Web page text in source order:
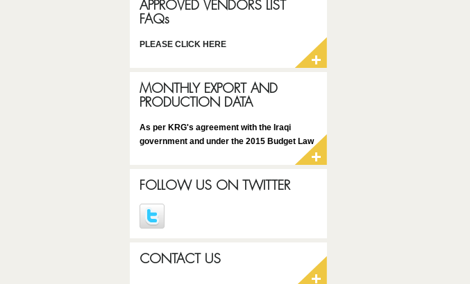
APPROVED VENDORS LIST
FAQs
PLEASE CLICK HERE
MONTHLY EXPORT AND
PRODUCTION DATA
As per KRG's agreement with the Iraqi
government and under the 2015 Budget Law
FOLLOW US ON TWITTER
CONTACT US